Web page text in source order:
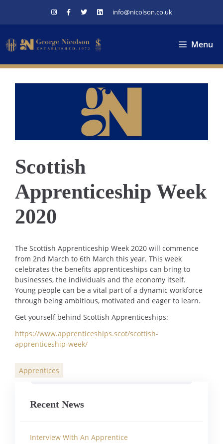
info@nicolson.co.uk
Menu
Scottish
Apprenticeship Week
2020
The Scottish Apprenticeship Week 2020 will commence
from 2nd March to 6th March this year. This week
celebrates the benefits apprenticeships can bring to
businesses, the individuals and the economy itself.
Young people can be a vital part of a dynamic workforce
through being ambitious, motivated and eager to learn.
Get yourself behind Scottish Apprenticeships:
https://www.apprenticeships.scot/scottish-
apprenticeship-week/
Categories
Apprentices
Recent News
Interview With An Apprentice